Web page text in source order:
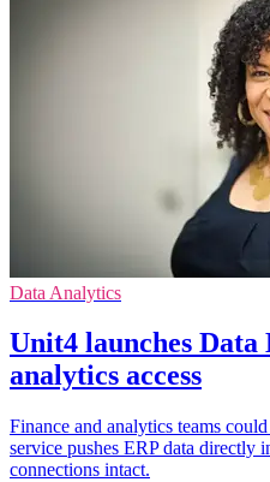
Data Analytics
Unit4 launches Data
analytics access
Finance and analytics teams
service pushes ERP data directly
connections intact.